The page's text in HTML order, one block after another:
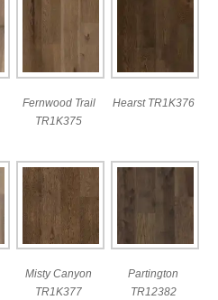
Fernwood Trail
TR1K375
Hearst TR1K376
Misty Canyon
TR1K377
Partington
TR12382